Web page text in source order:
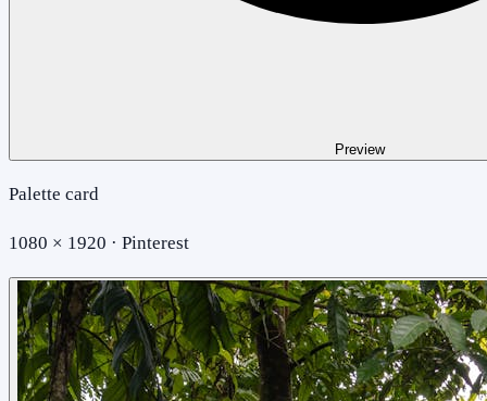
Preview
Palette card
1080 × 1920 · Pinterest